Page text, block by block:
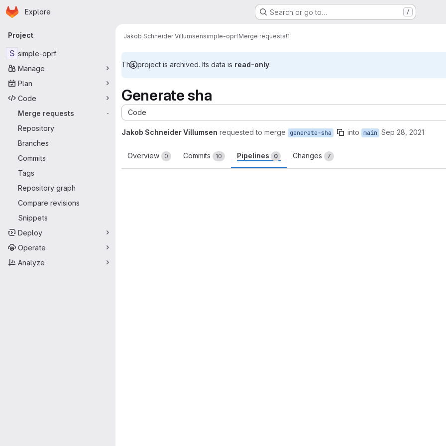
Skip to main content
Homepage
Explore Search or go to… /
Primary navigation
Project
S simple-oprf
Manage
Plan
Code
Merge requests
-
Repository
Branches
Commits
Tags
Repository graph
Compare revisions
Snippets
Deploy
Operate
Analyze
Jakob Schneider Villumsensimple-oprfMerge requests!1
This project is archived. Its data is read-only.
Generate sha
Code
Jakob Schneider Villumsen requested to merge generate-sha into main Sep 28, 2021
Overview 0 Commits 10 Pipelines 0 Changes 7